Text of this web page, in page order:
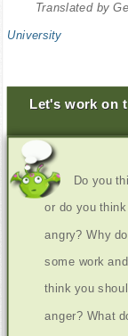
Translated by
University
Let's work on
Do you
or do you
angry? Why
some work
think you
anger? What